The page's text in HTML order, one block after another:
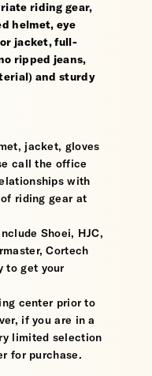
riding gear,
helmet, eye
jacket, full-
ripped jeans,
and sturdy
jacket, gloves
call the office
with
riding gear at
Shoei, HJC,
Cortech
to get your
center prior to
if you are in a
limited selection
for purchase.